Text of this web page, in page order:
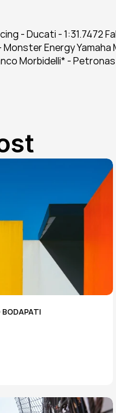
- Ducati -
Monster Energy
Morbidelli* -
BODAPATI